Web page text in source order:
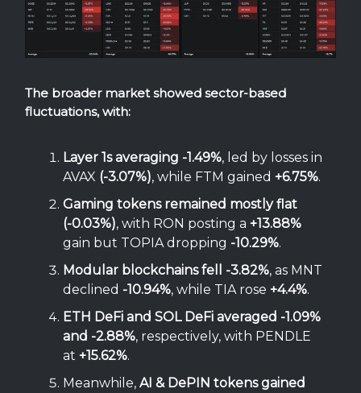
The broader market showed sector-based
fluctuations, with:
Layer 1s averaging -1.49%, led by losses in
AVAX (-3.07%), while FTM gained +6.75%.
Gaming tokens remained mostly flat
(-0.03%), with RON posting a +13.88%
gain but TOPIA dropping -10.29%.
Modular blockchains fell -3.82%, as MNT
declined -10.94%, while TIA rose +4.4%.
ETH DeFi and SOL DeFi averaged -1.09%
and -2.88%, respectively, with PENDLE
at +15.62%.
Meanwhile, AI & DePIN tokens gained